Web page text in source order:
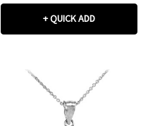
+ QUICK ADD